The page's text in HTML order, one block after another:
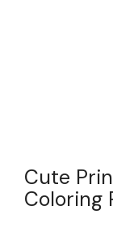
Cute
Coloring